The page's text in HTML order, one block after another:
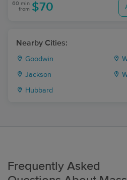
60 min
from $70
Nearby Cities:
Goodwin
Jackson
Hubbard
Frequently Asked